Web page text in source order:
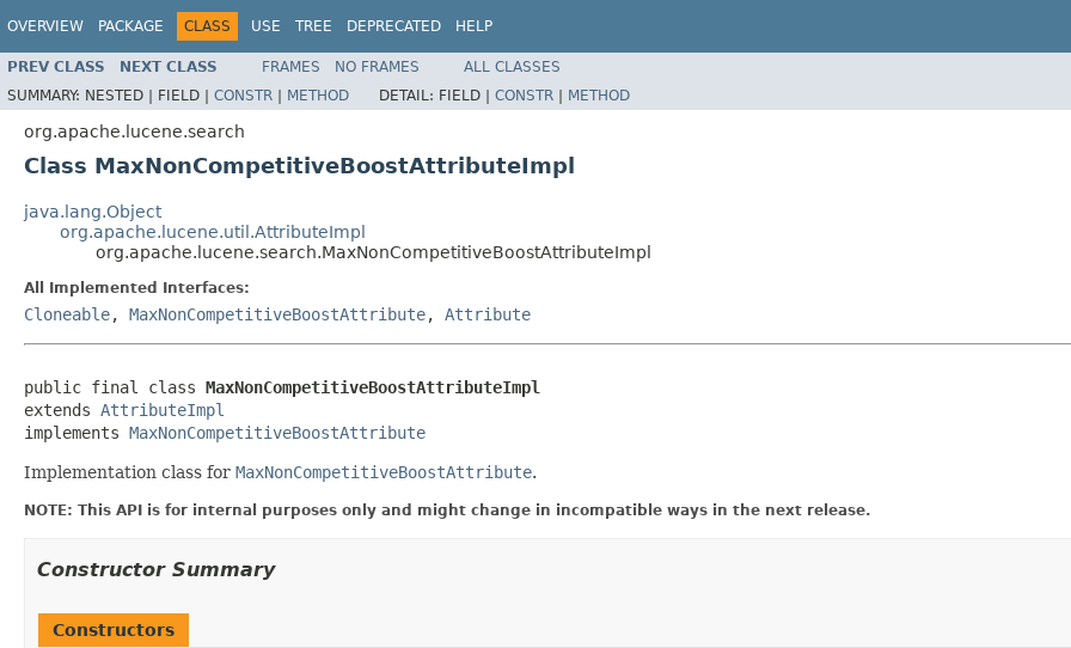
OVERVIEW PACKAGE CLASS USE TREE DEPRECATED HELP
PREV CLASS NEXT CLASS FRAMES NO FRAMES
ALL CLASSES
SUMMARY: NESTED | FIELD | CONSTR | METHOD DETAIL: FIELD | CONSTR | METHOD
org.apache.lucene.search
Class MaxNonCompetitiveBoostAttributeImpl
java.lang.Object
org.apache.lucene.util.AttributeImpl
org.apache.lucene.search.MaxNonCompetitiveBoostAttributeImpl
All Implemented Interfaces:
Cloneable, MaxNonCompetitiveBoostAttribute, Attribute
public final class MaxNonCompetitiveBoostAttributeImpl
extends AttributeImpl
implements MaxNonCompetitiveBoostAttribute
Implementation class for MaxNonCompetitiveBoostAttribute.
NOTE: This API is for internal purposes only and might change in incompatible ways in the next release.
Constructor Summary
Constructors